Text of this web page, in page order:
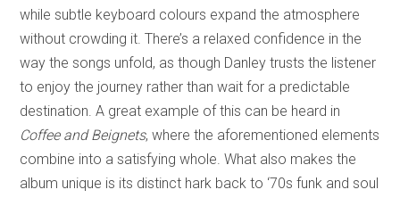
while subtle keyboard colours expand the atmosphere
without crowding it. There’s a relaxed confidence in the
way the songs unfold, as though Danley trusts the listener
to enjoy the journey rather than wait for a predictable
destination. A great example of this can be heard in
Coffee and Beignets, where the aforementioned elements
combine into a satisfying whole. What also makes the
album unique is its distinct hark back to ‘70s funk and soul